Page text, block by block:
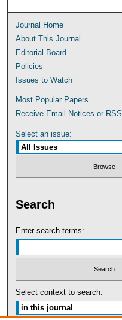
Journal Home
About This Journal
Editorial Board
Policies
Issues to Watch
Most Popular Papers
Receive Email Notices or RSS
Select an issue:
Search
Enter search terms:
Select context to search: